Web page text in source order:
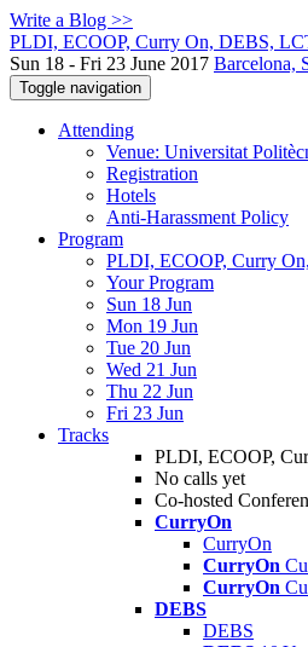
Write a Blog >>
PLDI, ECOOP, Curry On, DEBS,
Sun 18 - Fri 23 June 2017 Barcelona,
Toggle navigation
Attending
Venue: Universitat
Registration
Hotels
Anti-Harassment Policy
Program
PLDI, ECOOP, Curry
Your Program
Sun 18 Jun
Mon 19 Jun
Tue 20 Jun
Wed 21 Jun
Thu 22 Jun
Fri 23 Jun
Tracks
PLDI, ECOOP,
No calls yet
Co-hosted
CurryOn
CurryOn
CurryOn
CurryOn
DEBS
DEBS